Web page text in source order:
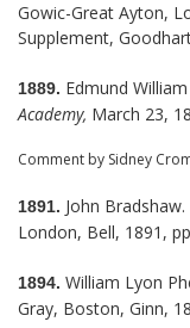
Gowic-Great Ayton,
Supplement,
1889. Edmund
Academy, March 23,
Comment by Sidney
1891. John
London, Bell, 1891,
1894. William Lyon
Gray, Boston, Ginn,